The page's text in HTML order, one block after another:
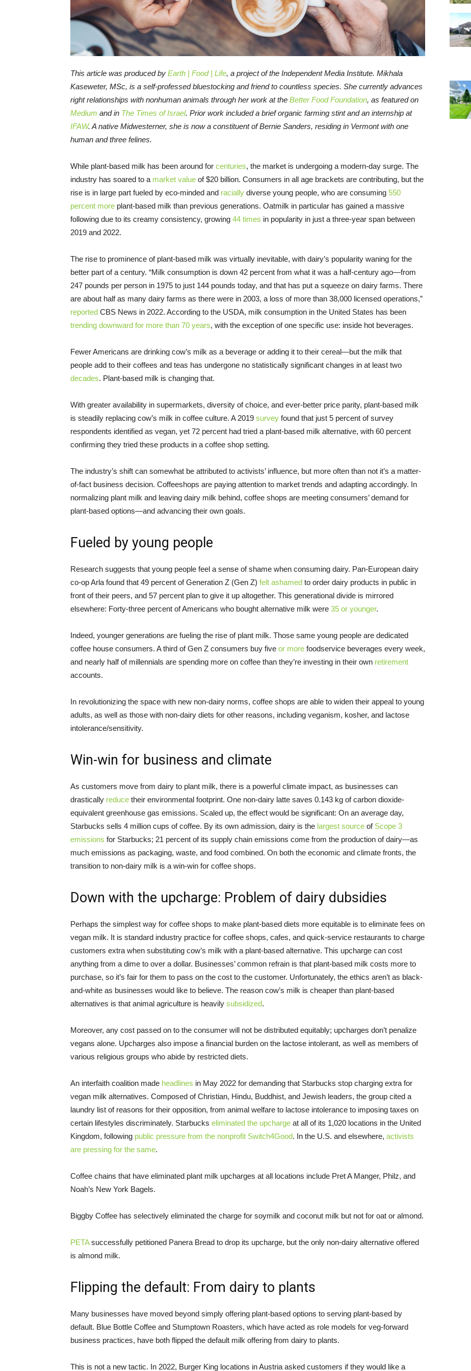
This article was produced by Earth | Food | Life, a project of the Independent Media Institute. Mikhala
Kaseweter, MSc, is a self-professed bluestocking and friend to countless species. She currently advances
right relationships with nonhuman animals through her work at the Better Food Foundation, as featured on
Medium and in The Times of Israel. Prior work included a brief organic farming stint and an internship at
IFAW. A native Midwesterner, she is now a constituent of Bernie Sanders, residing in Vermont with one
human and three felines.
While plant-based milk has been around for centuries, the market is undergoing a modern-day surge. The
industry has soared to a market value of $20 billion. Consumers in all age brackets are contributing, but the
rise is in large part fueled by eco-minded and racially diverse young people, who are consuming 550
percent more plant-based milk than previous generations. Oatmilk in particular has gained a massive
following due to its creamy consistency, growing 44 times in popularity in just a three-year span between
2019 and 2022.
The rise to prominence of plant-based milk was virtually inevitable, with dairy’s popularity waning for the
better part of a century. “Milk consumption is down 42 percent from what it was a half-century ago—from
247 pounds per person in 1975 to just 144 pounds today, and that has put a squeeze on dairy farms. There
are about half as many dairy farms as there were in 2003, a loss of more than 38,000 licensed operations,”
reported CBS News in 2022. According to the USDA, milk consumption in the United States has been
trending downward for more than 70 years, with the exception of one specific use: inside hot beverages.
Fewer Americans are drinking cow’s milk as a beverage or adding it to their cereal—but the milk that
people add to their coffees and teas has undergone no statistically significant changes in at least two
decades. Plant-based milk is changing that.
With greater availability in supermarkets, diversity of choice, and ever-better price parity, plant-based milk
is steadily replacing cow’s milk in coffee culture. A 2019 survey found that just 5 percent of survey
respondents identified as vegan, yet 72 percent had tried a plant-based milk alternative, with 60 percent
confirming they tried these products in a coffee shop setting.
The industry’s shift can somewhat be attributed to activists’ influence, but more often than not it’s a matter-
of-fact business decision. Coffeeshops are paying attention to market trends and adapting accordingly. In
normalizing plant milk and leaving dairy milk behind, coffee shops are meeting consumers’ demand for
plant-based options—and advancing their own goals.
Fueled by young people
Research suggests that young people feel a sense of shame when consuming dairy. Pan-European dairy
co-op Arla found that 49 percent of Generation Z (Gen Z) felt ashamed to order dairy products in public in
front of their peers, and 57 percent plan to give it up altogether. This generational divide is mirrored
elsewhere: Forty-three percent of Americans who bought alternative milk were 35 or younger.
Indeed, younger generations are fueling the rise of plant milk. Those same young people are dedicated
coffee house consumers. A third of Gen Z consumers buy five or more foodservice beverages every week,
and nearly half of millennials are spending more on coffee than they’re investing in their own retirement
accounts.
In revolutionizing the space with new non-dairy norms, coffee shops are able to widen their appeal to young
adults, as well as those with non-dairy diets for other reasons, including veganism, kosher, and lactose
intolerance/sensitivity.
Win-win for business and climate
As customers move from dairy to plant milk, there is a powerful climate impact, as businesses can
drastically reduce their environmental footprint. One non-dairy latte saves 0.143 kg of carbon dioxide-
equivalent greenhouse gas emissions. Scaled up, the effect would be significant: On an average day,
Starbucks sells 4 million cups of coffee. By its own admission, dairy is the largest source of Scope 3
emissions for Starbucks; 21 percent of its supply chain emissions come from the production of dairy—as
much emissions as packaging, waste, and food combined. On both the economic and climate fronts, the
transition to non-dairy milk is a win-win for coffee shops.
Down with the upcharge: Problem of dairy dubsidies
Perhaps the simplest way for coffee shops to make plant-based diets more equitable is to eliminate fees on
vegan milk. It is standard industry practice for coffee shops, cafes, and quick-service restaurants to charge
customers extra when substituting cow’s milk with a plant-based alternative. This upcharge can cost
anything from a dime to over a dollar. Businesses’ common refrain is that plant-based milk costs more to
purchase, so it’s fair for them to pass on the cost to the customer. Unfortunately, the ethics aren’t as black-
and-white as businesses would like to believe. The reason cow’s milk is cheaper than plant-based
alternatives is that animal agriculture is heavily subsidized.
Moreover, any cost passed on to the consumer will not be distributed equitably; upcharges don’t penalize
vegans alone. Upcharges also impose a financial burden on the lactose intolerant, as well as members of
various religious groups who abide by restricted diets.
An interfaith coalition made headlines in May 2022 for demanding that Starbucks stop charging extra for
vegan milk alternatives. Composed of Christian, Hindu, Buddhist, and Jewish leaders, the group cited a
laundry list of reasons for their opposition, from animal welfare to lactose intolerance to imposing taxes on
certain lifestyles discriminately. Starbucks eliminated the upcharge at all of its 1,020 locations in the United
Kingdom, following public pressure from the nonprofit Switch4Good. In the U.S. and elsewhere, activists
are pressing for the same.
Coffee chains that have eliminated plant milk upcharges at all locations include Pret A Manger, Philz, and
Noah’s New York Bagels.
Biggby Coffee has selectively eliminated the charge for soymilk and coconut milk but not for oat or almond.
PETAsuccessfully petitioned Panera Bread to drop its upcharge, but the only non-dairy alternative offered
is almond milk.
Flipping the default: From dairy to plants
Many businesses have moved beyond simply offering plant-based options to serving plant-based by
default. Blue Bottle Coffee and Stumptown Roasters, which have acted as role models for veg-forward
business practices, have both flipped the default milk offering from dairy to plants.
This is not a new tactic. In 2022, Burger King locations in Austria asked customers if they would like a